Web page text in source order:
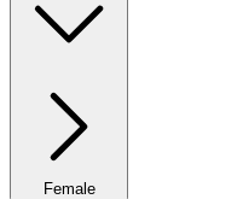
Female